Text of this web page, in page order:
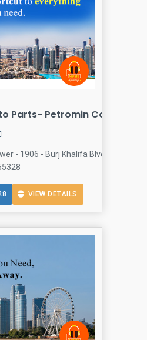
Parts- Petromin Company
- 1906 - Burj Khalifa Blvd -
VIEW DETAILS